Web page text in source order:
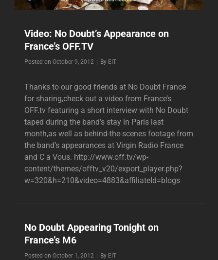
Video: No Doubt’s Appearance on
France’s OFF.TV
Posted on October 9, 2012 | By Byline
EIT
Thanks to our good friends at No Doubt France
for sharing,check out a video from France’s
OFF.tv featuring a short interview with No Doubt
taped during the band’s stay in Paris last
month,as well as behind-the-scenes footage from
the band’s appearances at Virgin Radio France
and C a Vous. http://www.off.tv/wp-
content/themes/offtv_v20/export_player.php?
w=320&h=210&video=4883&affiliateId=blogs
No Doubt Appearing Tonight on
France’s M6
Posted on October 1, 2012 | By Byline
EIT